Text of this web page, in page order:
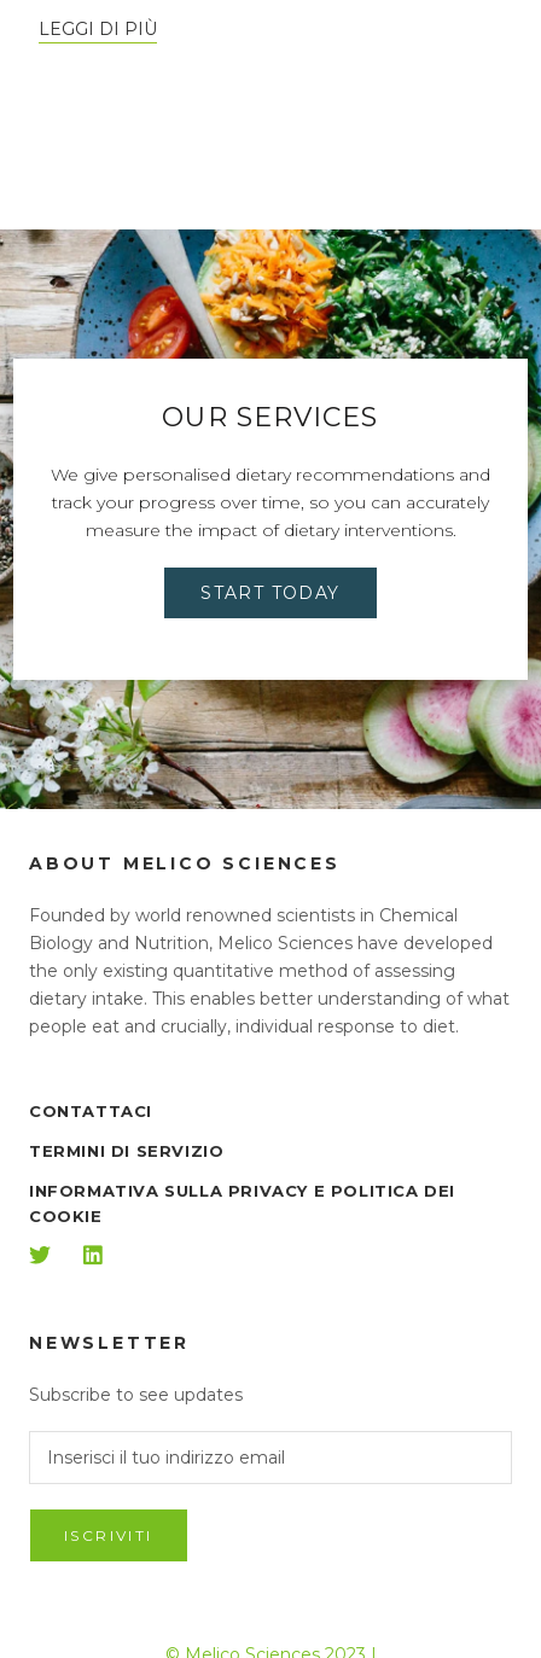
LEGGI DI PIÙ
OUR SERVICES
We give personalised dietary recommendations and
track your progress over time, so you can accurately
measure the impact of dietary interventions.
START TODAY
ABOUT MELICO SCIENCES
Founded by world renowned scientists in Chemical
Biology and Nutrition, Melico Sciences have developed
the only existing quantitative method of assessing
dietary intake. This enables better understanding of what
people eat and crucially, individual response to diet.
CONTATTACI
TERMINI DI SERVIZIO
INFORMATIVA SULLA PRIVACY E POLITICA DEI
COOKIE
NEWSLETTER
Subscribe to see updates
ISCRIVITI